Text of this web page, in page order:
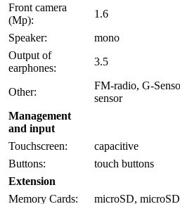
Front camera
(Mp):
1.6
Speaker:
mono
Output of
earphones:
3.5
Other:
FM-radio, G-
sensor
Management
and input
Touchscreen:
capacitive
Buttons:
touch buttons
Extension
Memory Cards:
microSD,